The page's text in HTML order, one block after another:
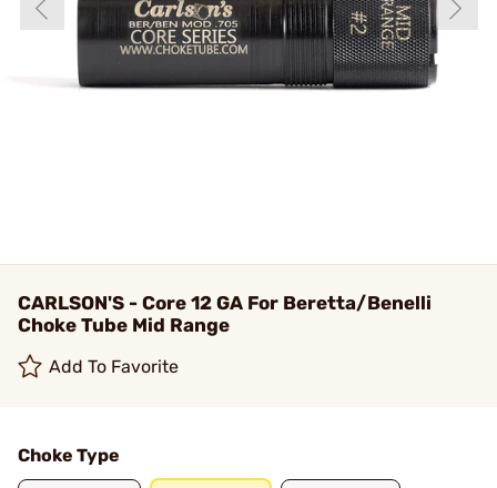
CARLSON'S - Core 12 GA For Beretta/Benelli
Choke Tube Mid Range
Add To Favorite
Choke Type